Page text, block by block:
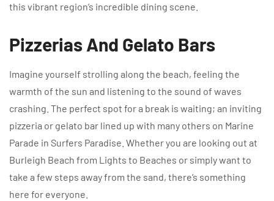
this vibrant region’s incredible dining scene.
Pizzerias And Gelato Bars
Imagine yourself strolling along the beach, feeling the
warmth of the sun and listening to the sound of waves
crashing. The perfect spot for a break is waiting; an inviting
pizzeria or gelato bar lined up with many others on Marine
Parade in Surfers Paradise. Whether you are looking out at
Burleigh Beach from Lights to Beaches or simply want to
take a few steps away from the sand, there’s something
here for everyone.